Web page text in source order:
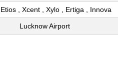
, Xcent , Xylo , Ertiga , Innova
Lucknow Airport